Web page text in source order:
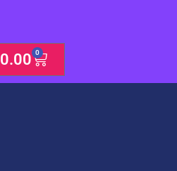
0.00 0
Cart